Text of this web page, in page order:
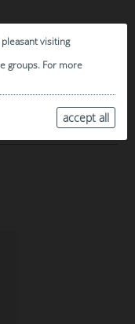
visiting
groups. For more
accept all